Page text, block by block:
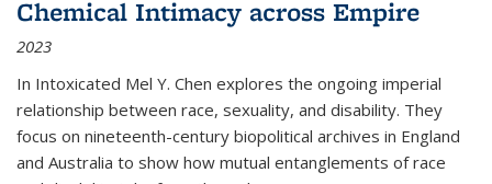
Chemical Intimacy across Empire
2023
In Intoxicated Mel Y. Chen explores the ongoing imperial
relationship between race, sexuality, and disability. They
focus on nineteenth-century biopolitical archives in England
and Australia to show how mutual entanglements of race